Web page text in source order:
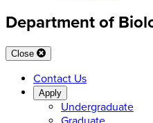
Department of
Close
Contact Us
Apply
Undergraduate